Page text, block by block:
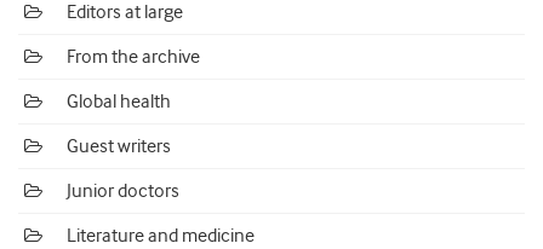
Editors at large
From the archive
Global health
Guest writers
Junior doctors
Literature and medicine